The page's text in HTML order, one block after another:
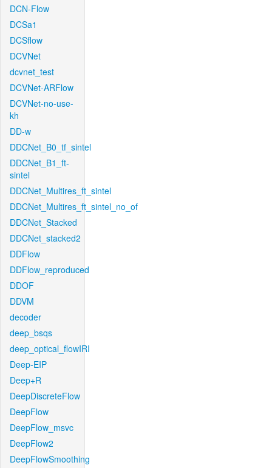
DCN-Flow
DCSa1
DCSflow
DCVNet
dcvnet_test
DCVNet-ARFlow
DCVNet-no-use-
kh
DD-w
DDCNet_B0_tf_sintel
DDCNet_B1_ft-
sintel
DDCNet_Multires_ft_sintel
DDCNet_Multires_ft_sintel_no_of
DDCNet_Stacked
DDCNet_stacked2
DDFlow
DDFlow_reproduced
DDOF
DDVM
decoder
deep_bsqs
deep_optical_flowIRI
Deep-EIP
Deep+R
DeepDiscreteFlow
DeepFlow
DeepFlow_msvc
DeepFlow2
DeepFlowSmoothing